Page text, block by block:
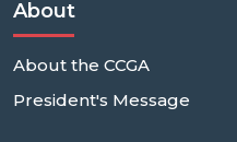
About
About the CCGA
President's Message